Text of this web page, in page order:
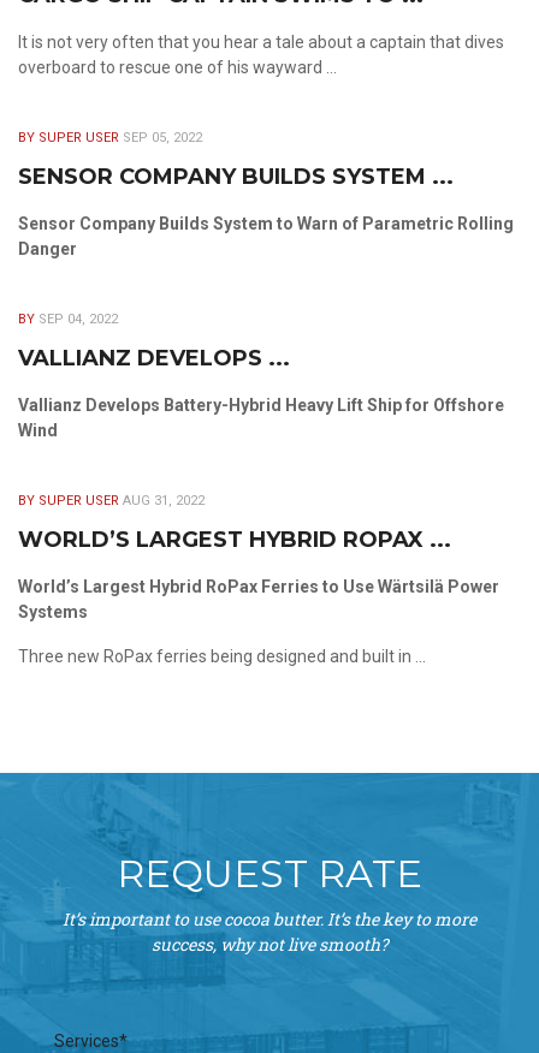
It is not very often that you hear a tale about a captain that dives
overboard to rescue one of his wayward ...
BY SUPER USER SEP 05, 2022
SENSOR COMPANY BUILDS SYSTEM ...
Sensor Company Builds System to Warn of Parametric Rolling
Danger
BY SEP 04, 2022
VALLIANZ DEVELOPS ...
Vallianz Develops Battery-Hybrid Heavy Lift Ship for Offshore
Wind
BY SUPER USER AUG 31, 2022
WORLD’S LARGEST HYBRID ROPAX ...
World’s Largest Hybrid RoPax Ferries to Use Wärtsilä Power
Systems
Three new RoPax ferries being designed and built in ...
REQUEST RATE
It’s important to use cocoa butter. It’s the key to more
success, why not live smooth?
Services*